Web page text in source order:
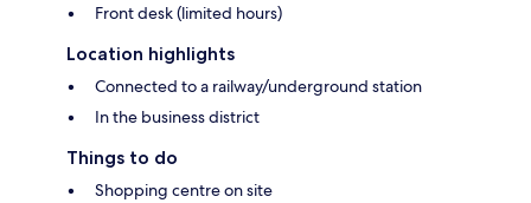
Front desk (limited hours)
Location highlights
Connected to a railway/underground station
In the business district
Things to do
Shopping centre on site